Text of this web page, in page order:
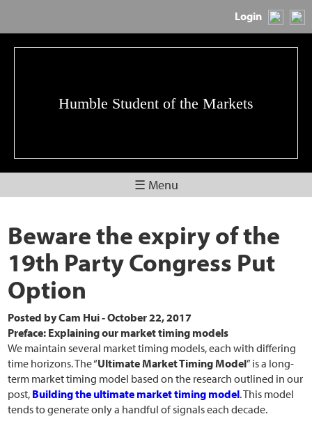
Login
Humble Student of the Markets
☰ Menu
Beware the expiry of the
19th Party Congress Put
Option
Posted byCam Hui-October 22, 2017
Preface: Explaining our market timing models
We maintain several market timing models, each with differing
time horizons. The “Ultimate Market Timing Model” is a long-
term market timing model based on the research outlined in our
post, Building the ultimate market timing model. This model
tends to generate only a handful of signals each decade.